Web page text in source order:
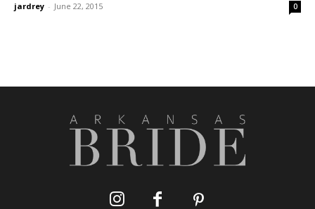
jardrey - June 22, 2015 0